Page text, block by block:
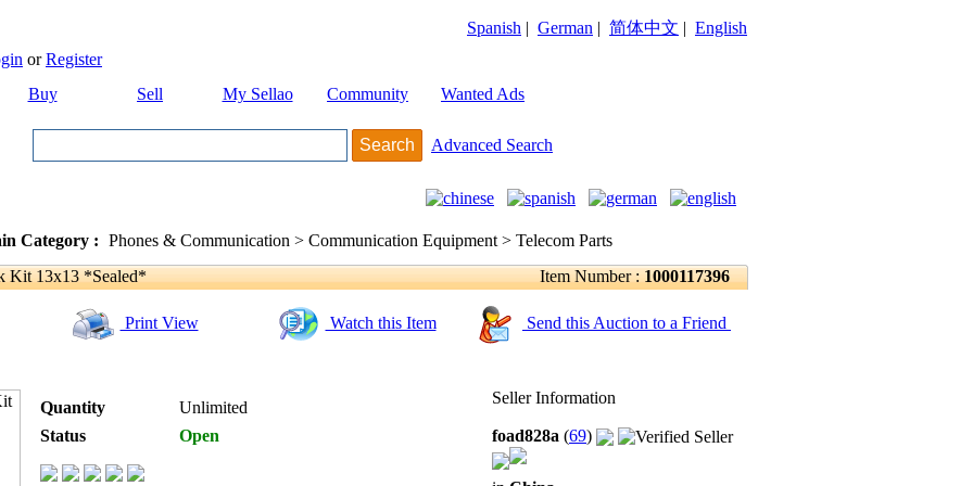
Spanish | German | 简体中文 | English
orRegister
Buy
Sell My Sellao Community Wanted Ads
Advanced Search
Category : Phones & Communication > Communication Equipment > Telecom Parts
13x13 *Sealed*
Item Number : 1000117396
Print View Watch this Item Send this Auction to a Friend
Quantity
Unlimited
Status
Open
Seller Information
foad828a (69)